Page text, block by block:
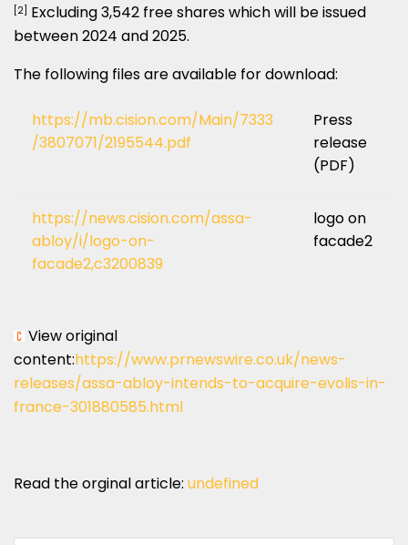
[2] Excluding 3,542 free shares which will be issued
between 2024 and 2025.
The following files are available for download:
https://mb.cision.com/Main/7333
/3807071/2195544.pdf
Press
release
(PDF)
https://news.cision.com/assa-
abloy/i/logo-on-
facade2,c3200839
logo on
facade2
View original
content:https://www.prnewswire.co.uk/news-
releases/assa-abloy-intends-to-acquire-evolis-in-
france-301880585.html
Read the orginal article: undefined